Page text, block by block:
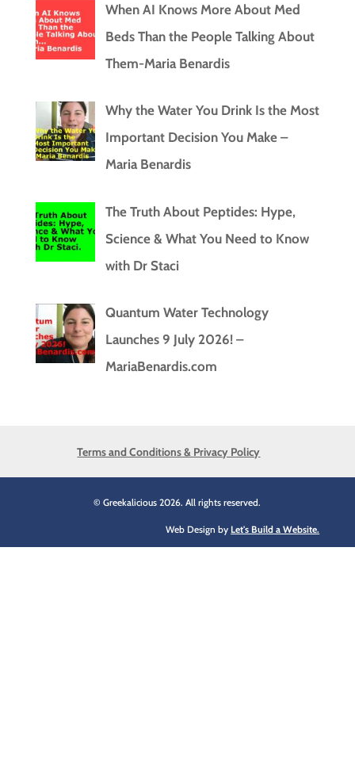
When AI Knows More About Med
Beds Than the People Talking About
Them-Maria Benardis
Why the Water You Drink Is the Most
Important Decision You Make –
Maria Benardis
The Truth About Peptides: Hype,
Science & What You Need to Know
with Dr Staci
Quantum Water Technology
Launches 9 July 2026! –
MariaBenardis.com
Terms and Conditions & Privacy Policy
© Greekalicious 2026. All rights reserved.
Web Design by Let's Build a Website.